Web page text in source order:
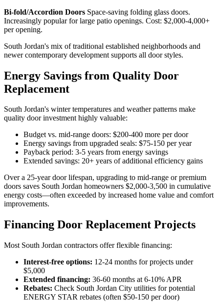
Bi-fold/Accordion Doors Space-saving folding glass doors.
Increasingly popular for large patio openings. Cost: $2,000-4,000+
per opening.
South Jordan's mix of traditional established neighborhoods and
newer contemporary development supports all door styles.
Energy Savings from Quality Door
Replacement
South Jordan's winter temperatures and weather patterns make
quality door investment highly valuable:
Budget vs. mid-range doors: $200-400 more per door
Energy savings from upgraded seals: $75-150 per year
Payback period: 3-5 years from energy savings
Extended savings: 20+ years of additional efficiency gains
Over a 25-year door lifespan, upgrading to mid-range or premium
doors saves South Jordan homeowners $2,000-3,500 in cumulative
energy costs—often exceeded by increased home value and comfort
improvements.
Financing Door Replacement Projects
Most South Jordan contractors offer flexible financing:
Interest-free options: 12-24 months for projects under
$5,000
Extended financing: 36-60 months at 6-10% APR
Rebates: Check South Jordan City utilities for potential
ENERGY STAR rebates (often $50-150 per door)